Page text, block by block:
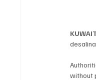
without